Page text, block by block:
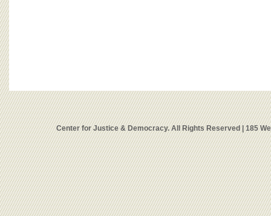
Center for Justice & Democracy. All Rights Reserved | 185